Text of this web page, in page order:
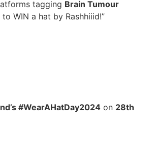
tagging Brain Tumour
WIN a hat by Rashhiiid!”
#WearAHatDay2024 on 28th